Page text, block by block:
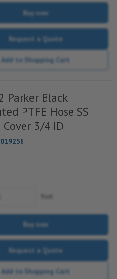
Buy now
Request a Quote
Add to Shopping Cart
Parker Black
PTFE Hose SS
Cover 3/4 ID
foot
Buy now
Request a Quote
Add to Shopping Cart